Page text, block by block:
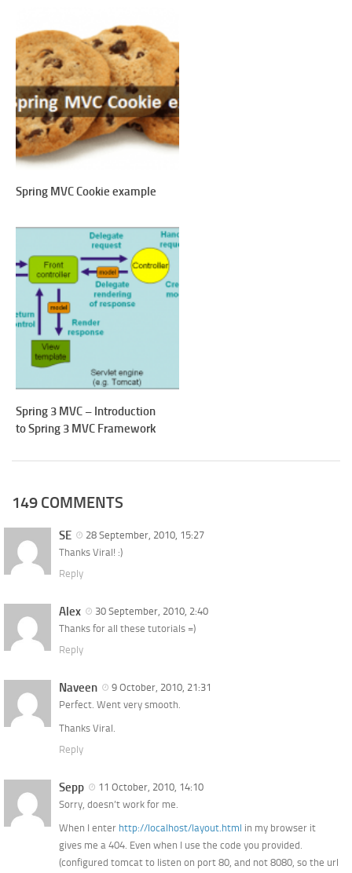
Spring MVC Cookie example
Spring 3 MVC – Introduction
to Spring 3 MVC Framework
149 COMMENTS
SE
28 September, 2010, 15:27
Thanks Viral! :)
Reply
Alex
30 September, 2010, 2:40
Thanks for all these tutorials =)
Reply
Naveen
9 October, 2010, 21:31
Perfect. Went very smooth.
Thanks Viral.
Reply
Sepp
11 October, 2010, 14:10
Sorry, doesn’t work for me.
When I enter http://localhost/layout.html in my browser it
gives me a 404. Even when I use the code you provided.
(configured tomcat to listen on port 80, and not 8080, so the url